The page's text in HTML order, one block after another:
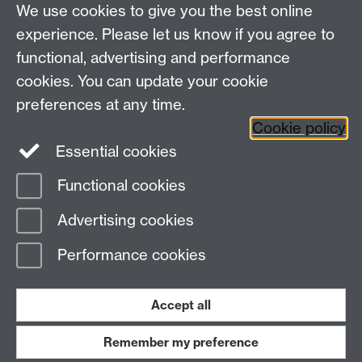
Other links
Research
Tabula
Staff Intranet
Page contact:
Last revised: Thu 30 Jul 2026
Work with us
We use cookies to give you the best online
experience. Please let us know if you agree to
functional, advertising and performance
cookies. You can update your cookie
preferences at any time.
Cookie policy
Essential cookies
Functional cookies
Advertising cookies
Performance cookies
Accept all
Remember my preference